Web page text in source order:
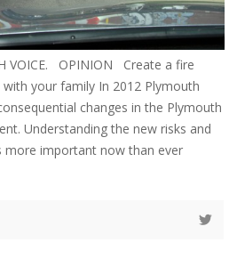
VOICE. OPINION Create a fire
your family In 2012 Plymouth
changes in the Plymouth
Understanding the new risks and
more important now than ever